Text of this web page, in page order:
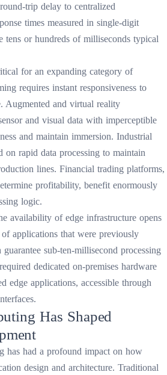
trip delay to centralized
times measured in single-digit
tens or hundreds of milliseconds typical
for an expanding category of
requires instant responsiveness to
Augmented and virtual reality
and visual data with imperceptible
and maintain immersion. Industrial
on rapid data processing to maintain
lines. Financial trading platforms,
profitability, benefit enormously
logic.
availability of edge infrastructure opens
applications that were previously
sub-ten-millisecond processing
dedicated on-premises hardware
edge applications, accessible through
Has Shaped
has had a profound impact on how
design and architecture. Traditional